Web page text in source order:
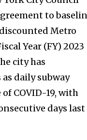
to
Metro
Year (FY) 2023
city has
daily subway
COVID-19, with
days last